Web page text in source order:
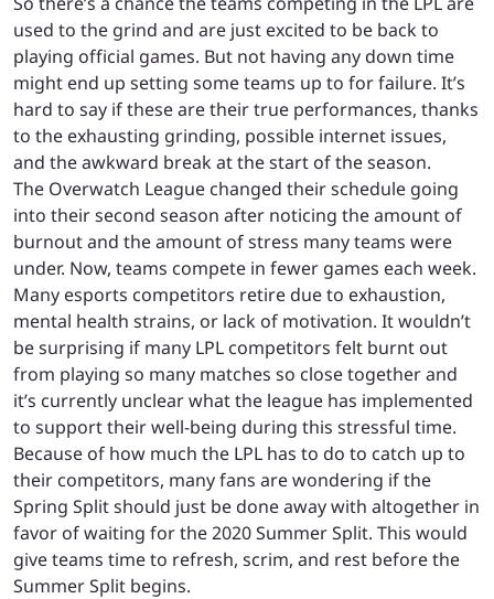
used to the grind and are just excited to be back to
playing official games. But not having any down time
might end up setting some teams up to for failure. It’s
hard to say if these are their true performances, thanks
to the exhausting grinding, possible internet issues,
and the awkward break at the start of the season.
The Overwatch League changed their schedule going
into their second season after noticing the amount of
burnout and the amount of stress many teams were
under. Now, teams compete in fewer games each week.
Many esports competitors retire due to exhaustion,
mental health strains, or lack of motivation. It wouldn’t
be surprising if many LPL competitors felt burnt out
from playing so many matches so close together and
it’s currently unclear what the league has implemented
to support their well-being during this stressful time.
Because of how much the LPL has to do to catch up to
their competitors, many fans are wondering if the
Spring Split should just be done away with altogether in
favor of waiting for the 2020 Summer Split. This would
give teams time to refresh, scrim, and rest before the
Summer Split begins.